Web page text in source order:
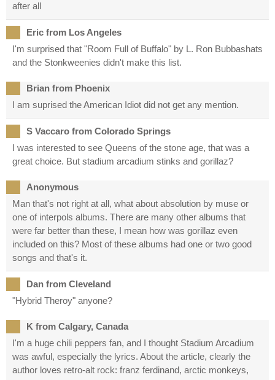
after all
Eric from Los Angeles
I'm surprised that "Room Full of Buffalo" by L. Ron Bubbashats
and the Stonkweenies didn't make this list.
Brian from Phoenix
I am suprised the American Idiot did not get any mention.
S Vaccaro from Colorado Springs
I was interested to see Queens of the stone age, that was a
great choice. But stadium arcadium stinks and gorillaz?
Anonymous
Man that's not right at all, what about absolution by muse or
one of interpols albums. There are many other albums that
were far better than these, I mean how was gorillaz even
included on this? Most of these albums had one or two good
songs and that's it.
Dan from Cleveland
"Hybrid Theroy" anyone?
K from Calgary, Canada
I'm a huge chili peppers fan, and I thought Stadium Arcadium
was awful, especially the lyrics. About the article, clearly the
author loves retro-alt rock: franz ferdinand, arctic monkeys,